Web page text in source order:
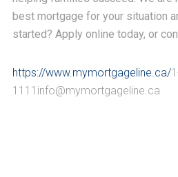
best mortgage for your situation
started? Apply online today, or
https://www.mymortgageline.ca/
1111info@mymortgageline.ca